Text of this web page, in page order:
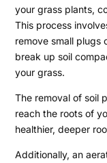
your grass plants,
This process
remove small plugs
break up soil
your grass.
The removal of soil
reach the roots of
healthier, deeper
Additionally, an